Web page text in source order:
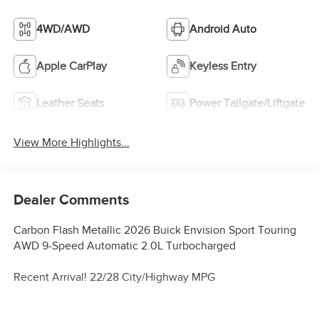
4WD/AWD Android Auto
Apple CarPlay Keyless Entry
Leather Seats Power Tailgate/Liftgate
View More Highlights...
Dealer Comments
Carbon Flash Metallic 2026 Buick Envision Sport Touring
AWD 9-Speed Automatic 2.0L Turbocharged
Recent Arrival! 22/28 City/Highway MPG